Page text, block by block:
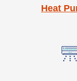
Heat